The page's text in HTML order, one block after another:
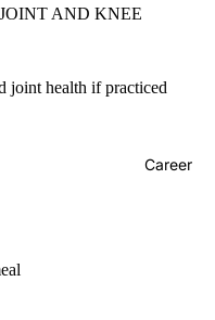
Career
AND KNEE
joint health if practiced